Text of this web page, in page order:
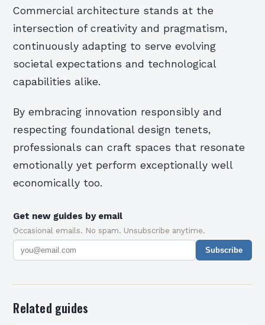
Commercial architecture stands at the
intersection of creativity and pragmatism,
continuously adapting to serve evolving
societal expectations and technological
capabilities alike.
By embracing innovation responsibly and
respecting foundational design tenets,
professionals can craft spaces that resonate
emotionally yet perform exceptionally well
economically too.
Get new guides by email
Occasional emails. No spam. Unsubscribe anytime.
Subscribe
Related guides